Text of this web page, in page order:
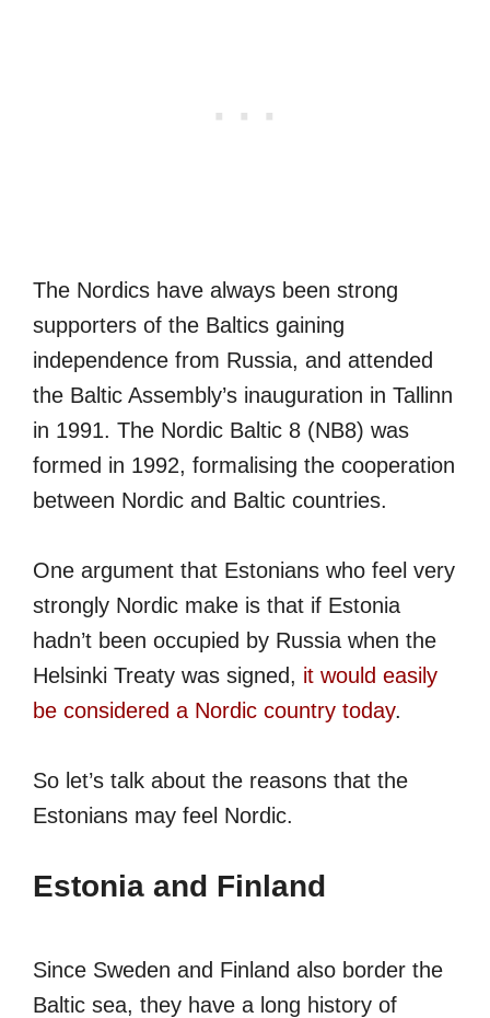
The Nordics have always been strong
supporters of the Baltics gaining
independence from Russia, and attended
the Baltic Assembly’s inauguration in Tallinn
in 1991. The Nordic Baltic 8 (NB8) was
formed in 1992, formalising the cooperation
between Nordic and Baltic countries.
One argument that Estonians who feel very
strongly Nordic make is that if Estonia
hadn’t been occupied by Russia when the
Helsinki Treaty was signed, it would easily
be considered a Nordic country today.
So let’s talk about the reasons that the
Estonians may feel Nordic.
Estonia and Finland
Since Sweden and Finland also border the
Baltic sea, they have a long history of